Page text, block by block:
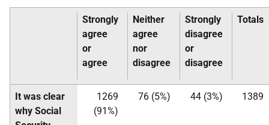
Strongly
agree
or
agree
Neither
agree
nor
disagree
Strongly
disagree
or
disagree
Totals
It was clear
why Social
1269
(91%)
76 (5%) 44 (3%) 1389